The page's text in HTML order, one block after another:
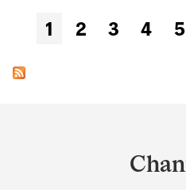
Pages
1 2 3 4 5